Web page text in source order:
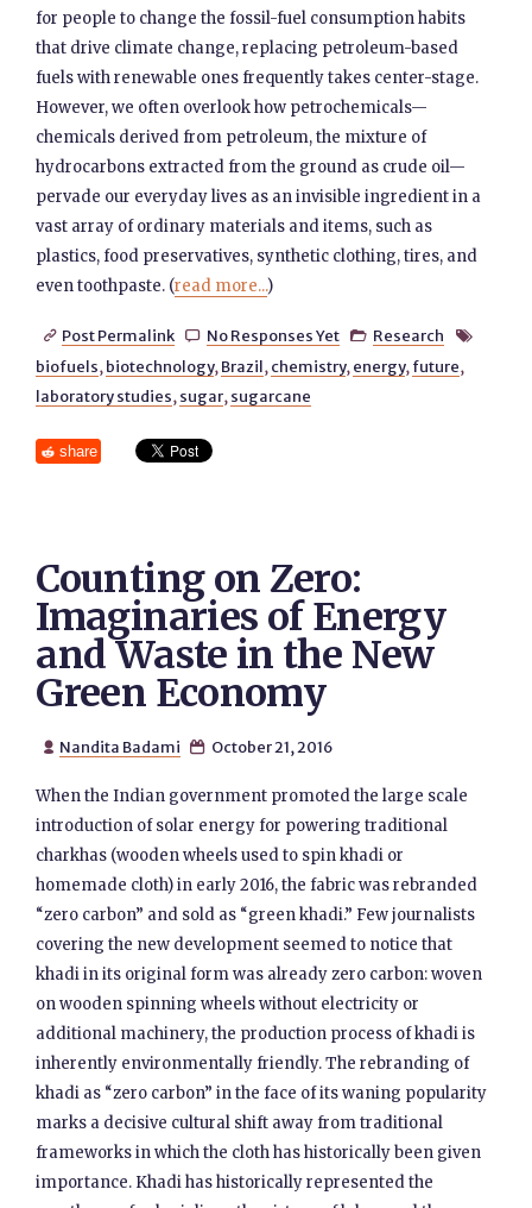
for people to change the fossil-fuel consumption habits
that drive climate change, replacing petroleum-based
fuels with renewable ones frequently takes center-stage.
However, we often overlook how petrochemicals—
chemicals derived from petroleum, the mixture of
hydrocarbons extracted from the ground as crude oil—
pervade our everyday lives as an invisible ingredient in a
vast array of ordinary materials and items, such as
plastics, food preservatives, synthetic clothing, tires, and
even toothpaste. (read more...)
 Post Permalink  No Responses Yet  Research 
biofuels, biotechnology, Brazil, chemistry, energy, future,
laboratory studies, sugar, sugarcane
share
Counting on Zero:
Imaginaries of Energy
and Waste in the New
Green Economy
 Nandita Badami  October 21, 2016
When the Indian government promoted the large scale
introduction of solar energy for powering traditional
charkhas (wooden wheels used to spin khadi or
homemade cloth) in early 2016, the fabric was rebranded
“zero carbon” and sold as “green khadi.” Few journalists
covering the new development seemed to notice that
khadi in its original form was already zero carbon: woven
on wooden spinning wheels without electricity or
additional machinery, the production process of khadi is
inherently environmentally friendly. The rebranding of
khadi as “zero carbon” in the face of its waning popularity
marks a decisive cultural shift away from traditional
frameworks in which the cloth has historically been given
importance. Khadi has historically represented the